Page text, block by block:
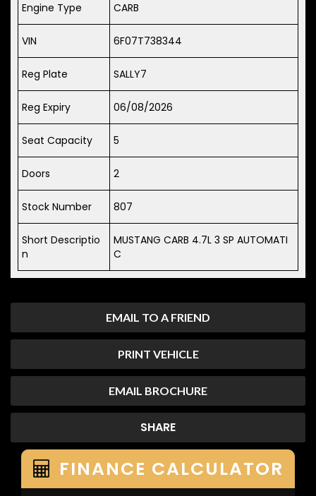
EMAIL TO A FRIEND
PRINT VEHICLE
EMAIL BROCHURE
SHARE
Engine Type CARB
VIN 6F07T738344
Reg Plate SALLY7
Reg Expiry 06/08/2026
Seat Capacity 5
Doors 2
Stock Number 807
Short Descriptio
n
MUSTANG CARB 4.7L 3 SP AUTOMATI
C
FINANCE CALCULATOR